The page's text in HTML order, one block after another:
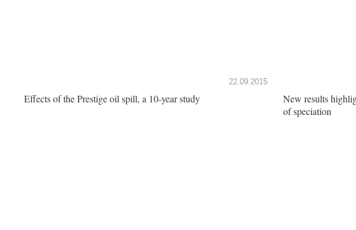
22.09.2015
Effects of the Prestige oil spill, a 10-year study
New results
of speciation